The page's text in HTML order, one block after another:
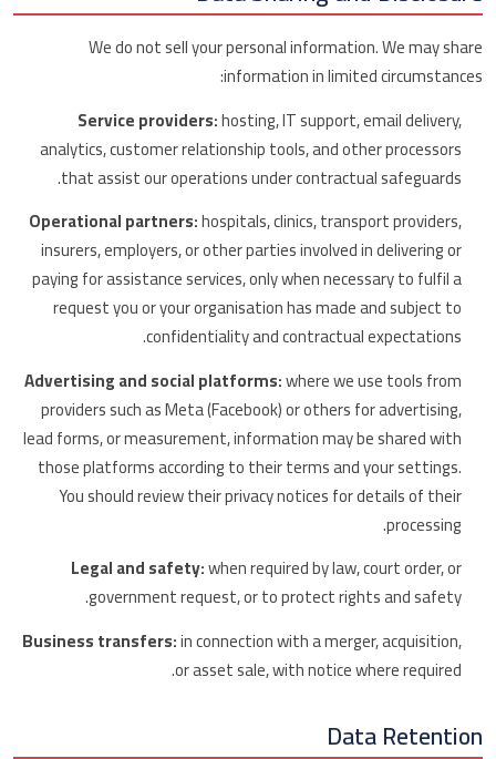
We do not sell your personal information. We may share
information in limited circumstances:
Service providers:hosting, IT support, email delivery,
analytics, customer relationship tools, and other processors
that assist our operations under contractual safeguards.
Operational partners:hospitals, clinics, transport providers,
insurers, employers, or other parties involved in delivering or
paying for assistance services, only when necessary to fulfil a
request you or your organisation has made and subject to
confidentiality and contractual expectations.
Advertising and social platforms:where we use tools from
providers such as Meta (Facebook) or others for advertising,
lead forms, or measurement, information may be shared with
those platforms according to their terms and your settings.
You should review their privacy notices for details of their
processing.
Legal and safety:when required by law, court order, or
government request, or to protect rights and safety.
Business transfers:in connection with a merger, acquisition,
or asset sale, with notice where required.
Data Retention